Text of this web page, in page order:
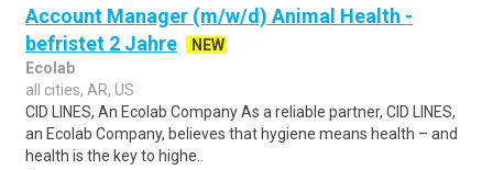
Account Manager (m/w/d) Animal Health -
befristet 2 Jahre
NEW
Ecolab
all cities, AR, US
CID LINES, An Ecolab Company As a reliable partner, CID LINES,
an Ecolab Company, believes that hygiene means health – and
health is the key to highe..